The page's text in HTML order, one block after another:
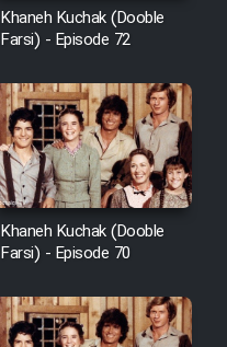
Khaneh Kuchak (Dooble
Farsi) - Episode 72
Khaneh Kuchak (Dooble
Farsi) - Episode 70